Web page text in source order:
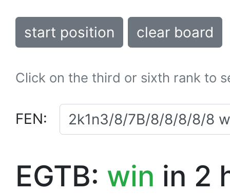
start position clear board
Click on the third or sixth rank to
FEN:
EGTB: win in 2